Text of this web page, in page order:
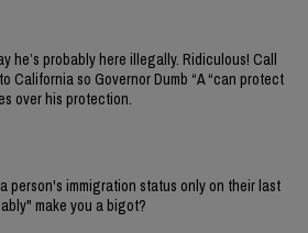
he’s probably here illegally. Ridiculous! Call
California so Governor Dumb “A “can protect
over his protection.
person's immigration status only on their last
make you a bigot?